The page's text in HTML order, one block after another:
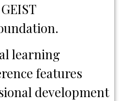
learning
features
development